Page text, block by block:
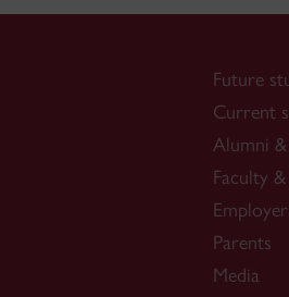
Future
Current
Alumni
Faculty
Parents
Media